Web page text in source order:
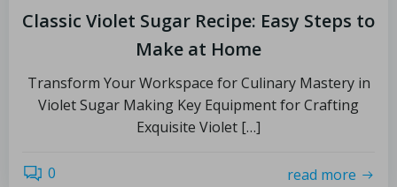
Classic Violet Sugar Recipe: Easy Steps to
Make at Home
Transform Your Workspace for Culinary Mastery in
Violet Sugar Making Key Equipment for Crafting
Exquisite Violet […]
0 read more